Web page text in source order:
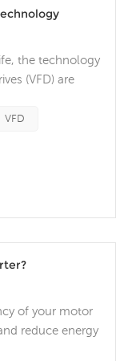
the technology
(VFD) are
are
control their
trend makes
VFD
of your motor
reduce energy